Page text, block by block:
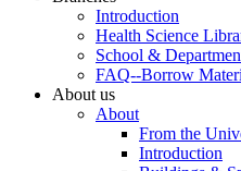
Introduction
Health Science
School &
FAQ--Borrow
About us
About
From the
Introduction